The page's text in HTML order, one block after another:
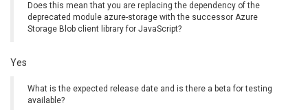
Does this mean that you are replacing the dependency of the
deprecated module azure-storage with the successor Azure
Storage Blob client library for JavaScript?
Yes
What is the expected release date and is there a beta for testing
available?